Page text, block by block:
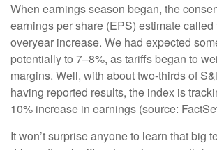
When earnings season began, the
earnings per share (EPS) estimate called
overyear increase. We had expected
potentially to 7–8%, as tariffs began to
margins. Well, with about two-thirds of
having reported results, the index is
10% increase in earnings (source:
It won’t surprise anyone to learn that big